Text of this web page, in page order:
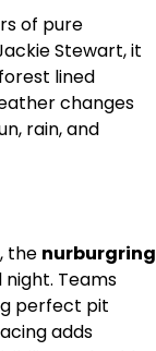
of pure
Stewart, it
lined
changes
rain, and
the nurburgring
Teams
perfect pit
adds